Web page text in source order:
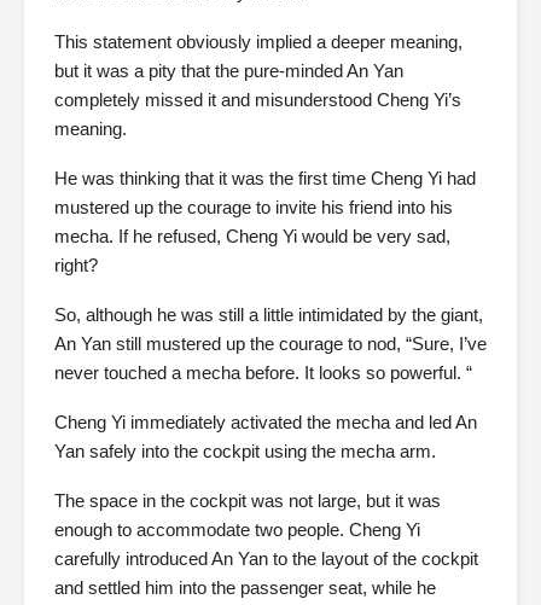
This statement obviously implied a deeper meaning,
but it was a pity that the pure-minded An Yan
completely missed it and misunderstood Cheng Yi’s
meaning.
He was thinking that it was the first time Cheng Yi had
mustered up the courage to invite his friend into his
mecha. If he refused, Cheng Yi would be very sad,
right?
So, although he was still a little intimidated by the giant,
An Yan still mustered up the courage to nod, “Sure, I’ve
never touched a mecha before. It looks so powerful. “
Cheng Yi immediately activated the mecha and led An
Yan safely into the cockpit using the mecha arm.
The space in the cockpit was not large, but it was
enough to accommodate two people. Cheng Yi
carefully introduced An Yan to the layout of the cockpit
and settled him into the passenger seat, while he